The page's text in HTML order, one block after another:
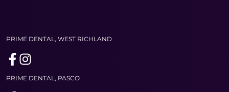
PRIME DENTAL, WEST RICHLAND
PRIME DENTAL, PASCO